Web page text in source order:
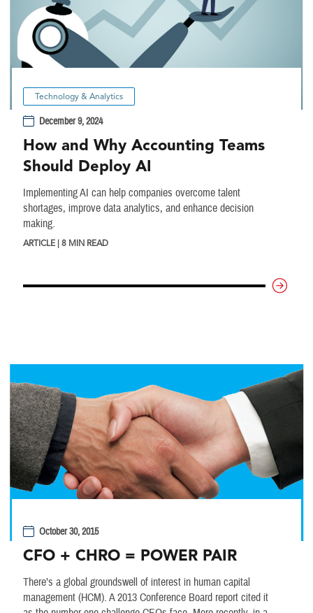
Technology & Analytics
December 9, 2024
How and Why Accounting Teams
Should Deploy AI
Implementing AI can help companies overcome talent
shortages, improve data analytics, and enhance decision
making.
ARTICLE | 8 MIN READ
October 30, 2015
CFO + CHRO = POWER PAIR
There’s a global groundswell of interest in human capital
management (HCM). A 2013 Conference Board report cited it